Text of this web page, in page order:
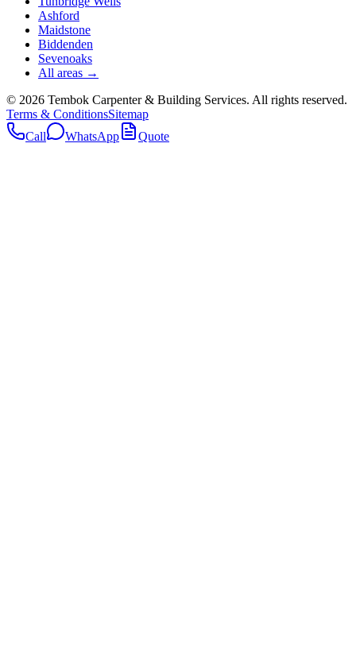
Ashford
Maidstone
Biddenden
Sevenoaks
All areas →
© 2026 Tembok Carpenter & Building Services. All rights reserved.
Terms & ConditionsSitemap
Call
WhatsApp Quote